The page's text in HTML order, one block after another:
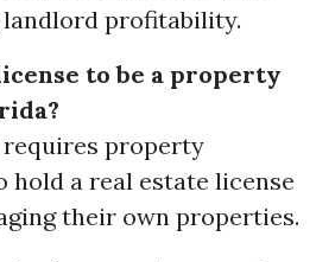
profitability.
to be a property
requires property
hold a real estate license
their own properties.